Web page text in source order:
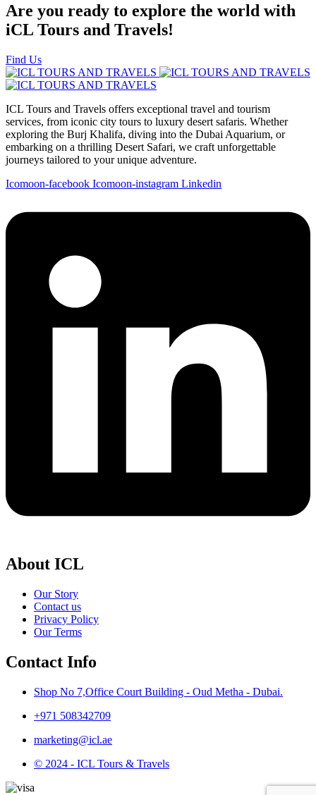
Are you ready to explore the world with
iCL Tours and Travels!
Find Us
ICL Tours and Travels offers exceptional travel and tourism
services, from iconic city tours to luxury desert safaris. Whether
exploring the Burj Khalifa, diving into the Dubai Aquarium, or
embarking on a thrilling Desert Safari, we craft unforgettable
journeys tailored to your unique adventure.
Icomoon-facebook Icomoon-instagram Linkedin
About ICL
Our Story
Contact us
Privacy Policy
Our Terms
Contact Info
Shop No 7,Office Court Building - Oud Metha - Dubai.
+971 508342709
marketing@icl.ae
© 2024 - ICL Tours & Travels